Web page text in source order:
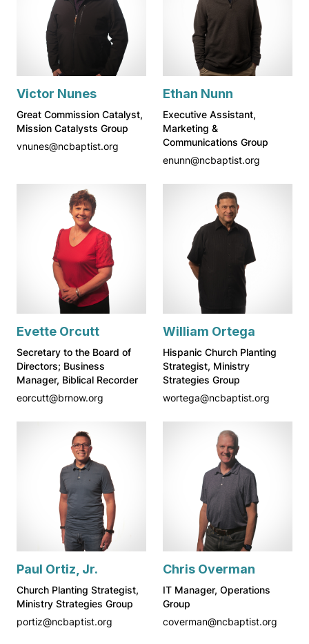
Victor Nunes
Great Commission Catalyst,
Mission Catalysts Group
vnunes@ncbaptist.org
Ethan Nunn
Executive Assistant,
Marketing &
Communications Group
enunn@ncbaptist.org
Evette Orcutt
Secretary to the Board of
Directors; Business
Manager, Biblical Recorder
eorcutt@brnow.org
William Ortega
Hispanic Church Planting
Strategist, Ministry
Strategies Group
wortega@ncbaptist.org
Paul Ortiz, Jr.
Church Planting Strategist,
Ministry Strategies Group
portiz@ncbaptist.org
Chris Overman
IT Manager, Operations
Group
coverman@ncbaptist.org